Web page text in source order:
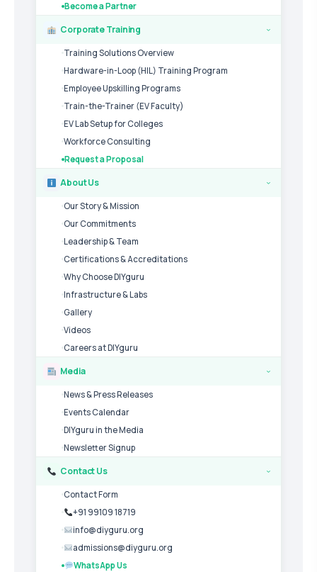
Become a Partner
Corporate Training ›
Training Solutions Overview
Hardware-in-Loop (HIL) Training Program
Employee Upskilling Programs
Train-the-Trainer (EV Faculty)
EV Lab Setup for Colleges
Workforce Consulting
Request a Proposal
About Us ›
Our Story & Mission
Our Commitments
Leadership & Team
Certifications & Accreditations
Why Choose DIYguru
Infrastructure & Labs
Gallery
Videos
Careers at DIYguru
Media ›
News & Press Releases
Events Calendar
DIYguru in the Media
Newsletter Signup
Contact Us ›
Contact Form
+91 99109 18719
info@diyguru.org
admissions@diyguru.org
WhatsApp Us